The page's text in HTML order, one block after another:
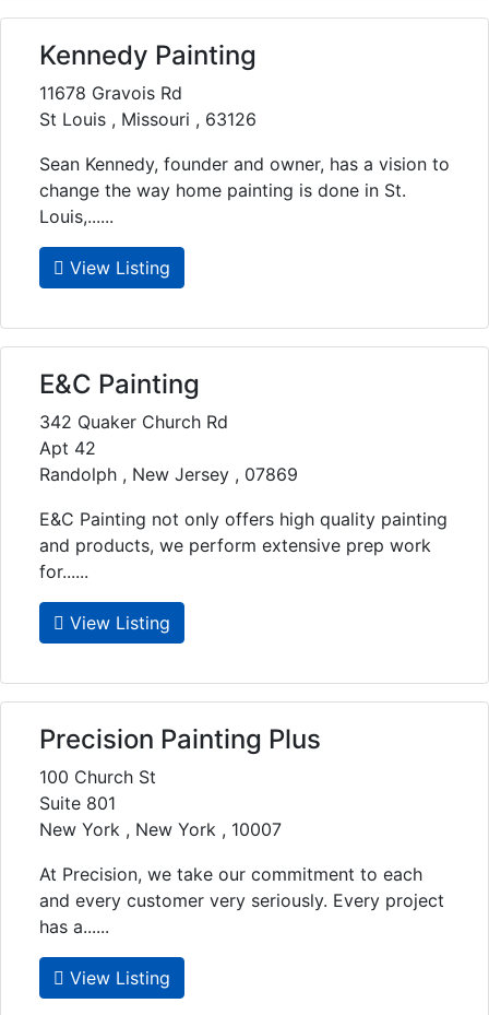
Kennedy Painting
11678 Gravois Rd
St Louis , Missouri , 63126
Sean Kennedy, founder and owner, has a vision to
change the way home painting is done in St.
Louis,......
View Listing
E&C Painting
342 Quaker Church Rd
Apt 42
Randolph , New Jersey , 07869
E&C Painting not only offers high quality painting
and products, we perform extensive prep work
for......
View Listing
Precision Painting Plus
100 Church St
Suite 801
New York , New York , 10007
At Precision, we take our commitment to each
and every customer very seriously. Every project
has a......
View Listing